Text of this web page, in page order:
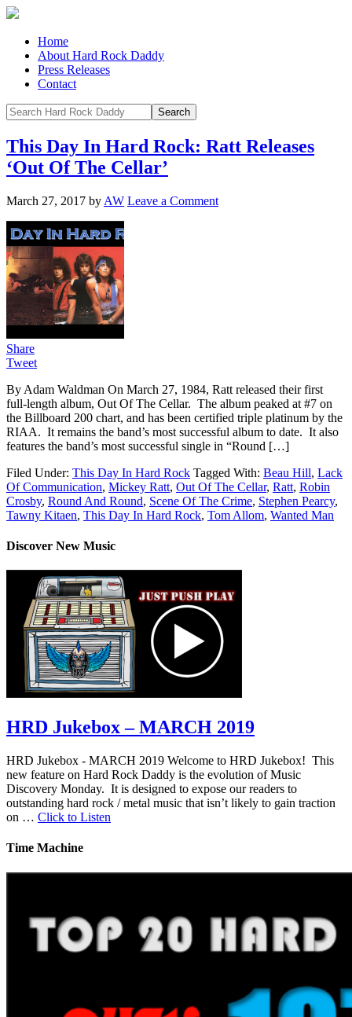
Home
About Hard Rock Daddy
Press Releases
Contact
This Day In Hard Rock: Ratt Releases
‘Out Of The Cellar’
March 27, 2017 by AW Leave a Comment
Share
Tweet
By Adam Waldman On March 27, 1984, Ratt released their first
full-length album, Out Of The Cellar. The album peaked at #7 on
the Billboard 200 chart, and has been certified triple platinum by the
RIAA. It remains the band’s most successful album to date. It also
features the band’s most successful single in “Round […]
Filed Under: This Day In Hard Rock Tagged With: Beau Hill, Lack
Of Communication, Mickey Ratt, Out Of The Cellar, Ratt, Robin
Crosby, Round And Round, Scene Of The Crime, Stephen Pearcy,
Tawny Kitaen, This Day In Hard Rock, Tom Allom, Wanted Man
Discover New Music
HRD Jukebox – MARCH 2019
HRD Jukebox - MARCH 2019 Welcome to HRD Jukebox! This
new feature on Hard Rock Daddy is the evolution of Music
Discovery Monday. It is designed to expose our readers to
outstanding hard rock / metal music that isn’t likely to gain traction
on … Click to Listen
Time Machine